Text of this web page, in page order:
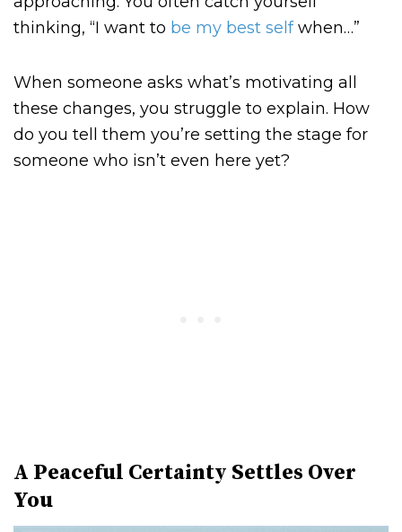
thinking, “I want to be my best selfwhen…”
When someone asks what’s motivating all
these changes, you struggle to explain. How
do you tell them you’re setting the stage for
someone who isn’t even here yet?
A Peaceful Certainty Settles Over
You